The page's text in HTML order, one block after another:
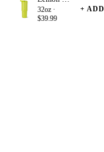
32oz ·
$39.99
+ ADD